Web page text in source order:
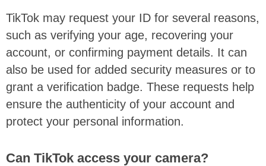
TikTok may request your ID for several reasons,
such as verifying your age, recovering your
account, or confirming payment details. It can
also be used for added security measures or to
grant a verification badge. These requests help
ensure the authenticity of your account and
protect your personal information.
Can TikTok access your camera?